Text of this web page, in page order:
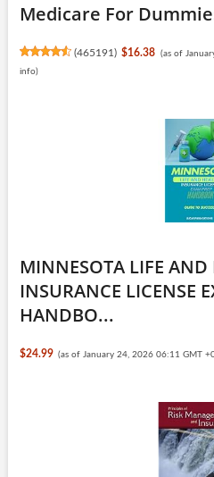
Medicare For
(465191 ) $16.38 (as of
info)
MINNESOTA LIFE AND
INSURANCE LICENSE
HANDBO...
$24.99 (as of January 24, 2026 06:11 GMT